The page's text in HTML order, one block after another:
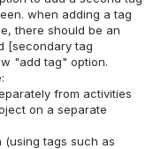
when adding a tag
there should be an
[secondary tag
"add tag" option.
from activities
on a separate
tags such as